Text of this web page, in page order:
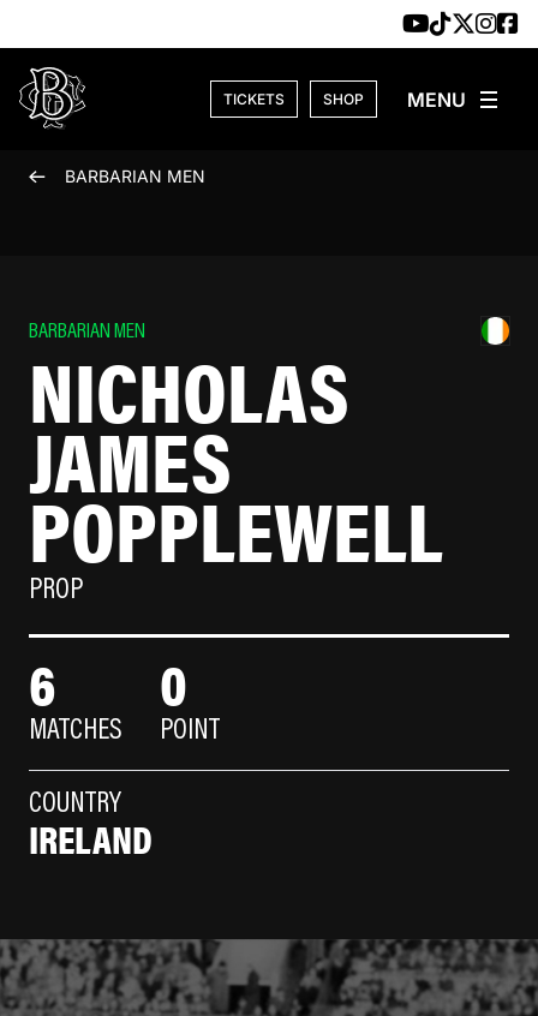
TICKETS SHOP
BARBARIAN MEN
BARBARIAN MEN
NICHOLAS
JAMES
POPPLEWELL
PROP
6
MATCHES
0
POINT
COUNTRY
IRELAND